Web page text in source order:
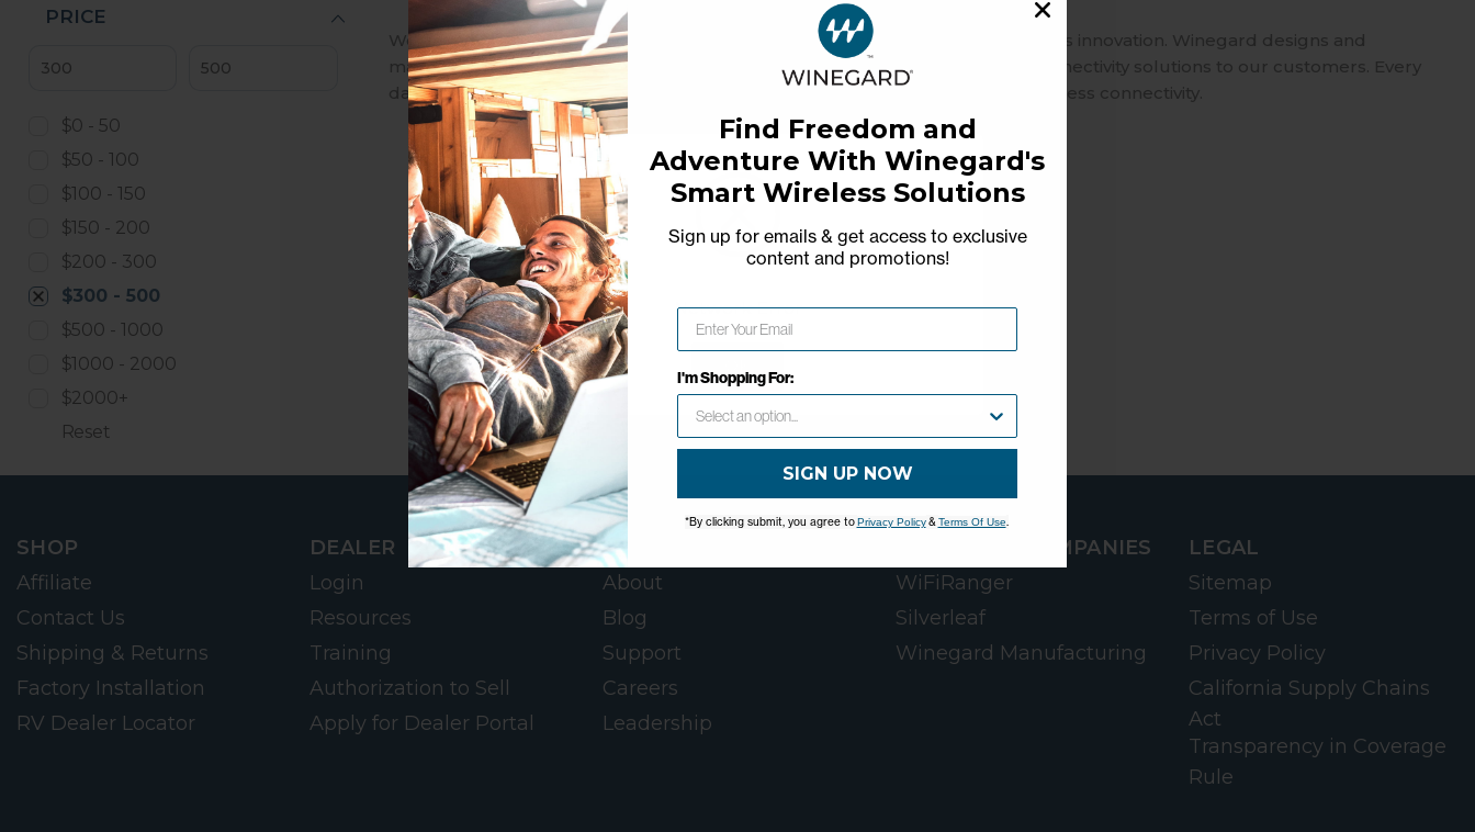
PRICE
$0 - 50
$50 - 100
$100 - 150
$150 - 200
$200 - 300
$300 - 500
$500 - 1000
$1000 - 2000
$2000+
Reset
We are an American technology company that fosters creativity and spearheads innovation. Winegard designs and
manufactures lifestyle products and software services that deliver trusted connectivity solutions to our customers. Every
day, we enable independence in our interconnected world that relies on seamless connectivity.
SHOP
Affiliate
Contact Us
Shipping & Returns
Factory Installation
RV Dealer Locator
DEALER
Login
Resources
Training
Authorization to Sell
Apply for Dealer Portal
WINEGARD
About
Blog
Support
Careers
Leadership
WINEGARD COMPANIES
WiFiRanger
Silverleaf
Winegard Manufacturing
LEGAL
Sitemap
Terms of Use
Privacy Policy
California Supply Chains
Act
Transparency in Coverage
Rule
Network Error
Find Freedom and
Adventure With Winegard's
Smart Wireless Solutions
Sign up for emails & get access to exclusive
content and promotions!
I'm Shopping For:
SIGN UP NOW
*By clicking submit, you agree to Privacy Policy&Terms Of Use.